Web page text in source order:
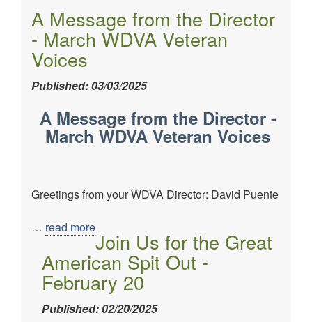
A Message from the Director
- March WDVA Veteran
Voices
Published: 03/03/2025
A Message from the Director -
March WDVA Veteran Voices
Greetings from your WDVA Director: David Puente
Image
… read more
Join Us for the Great
American Spit Out -
February 20
Published: 02/20/2025